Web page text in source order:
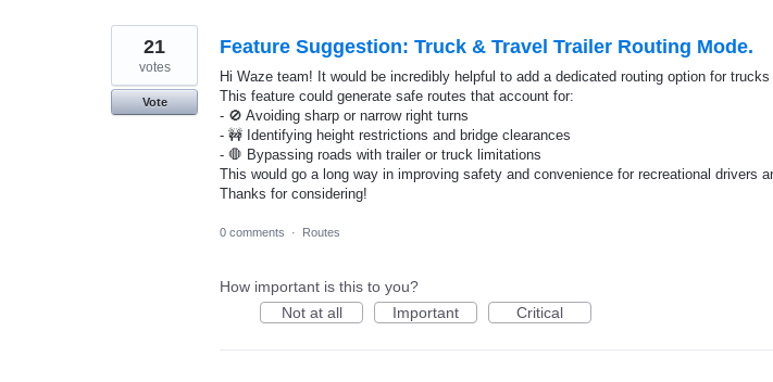
Feature Suggestion: Truck & Travel Trailer Routing Mode.
Hi Waze team! It would be incredibly helpful to add a dedicated routing option for
This feature could generate safe routes that account for:
- 🚫 Avoiding sharp or narrow right turns
- 🚧 Identifying height restrictions and bridge clearances
- 🛑 Bypassing roads with trailer or truck limitations
This would go a long way in improving safety and convenience for recreational drivers
Thanks for considering!
21
votes
Vote
0 comments · Routes
How important is this to you?
Not at all
Important Critical